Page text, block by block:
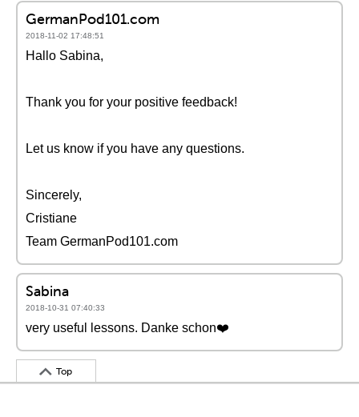
GermanPod101.com
2018-11-02 17:48:51
Hallo Sabina,
Thank you for your positive feedback!
Let us know if you have any questions.
Sincerely,
Cristiane
Team GermanPod101.com
Sabina
2018-10-31 07:40:33
very useful lessons. Danke schon❤️️
Top